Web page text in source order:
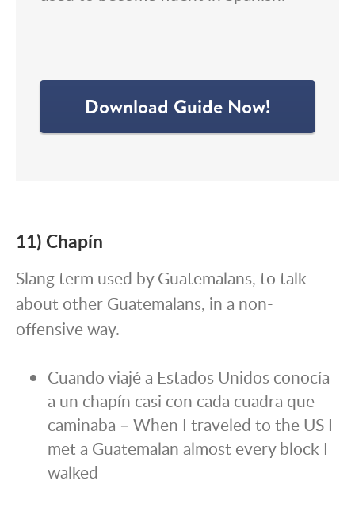
Download Guide Now!
11) Chapín
Slang term used by Guatemalans, to talk
about other Guatemalans, in a non-
offensive way.
Cuando viajé a Estados Unidos conocía
a un chapín casi con cada cuadra que
caminaba – When I traveled to the US I
met a Guatemalan almost every block I
walked